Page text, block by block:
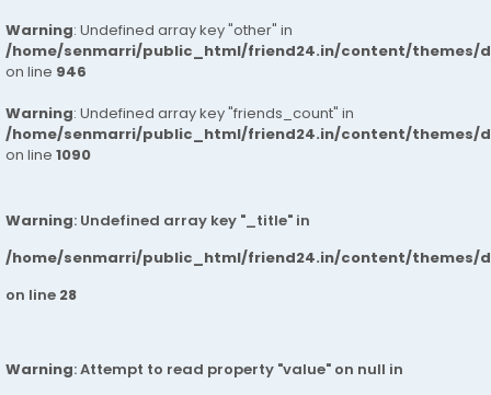
Warning: Undefined array key "other" in
/home/senmarri/public_html/friend24.in/content/themes/
on line 946
Warning: Undefined array key "friends_count" in
/home/senmarri/public_html/friend24.in/content/themes/
on line 1090
Warning: Undefined array key "_title" in
/home/senmarri/public_html/friend24.in/content/themes/
on line 28
Warning: Attempt to read property "value" on null in